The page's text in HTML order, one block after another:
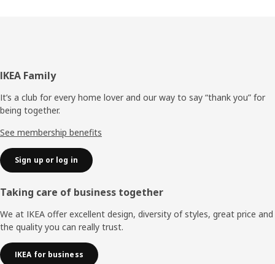
Footer
IKEA Family
It’s a club for every home lover and our way to say “thank you” for
being together.
See membership benefits
Sign up or log in
Taking care of business together
We at IKEA offer excellent design, diversity of styles, great price and
the quality you can really trust.
IKEA for business